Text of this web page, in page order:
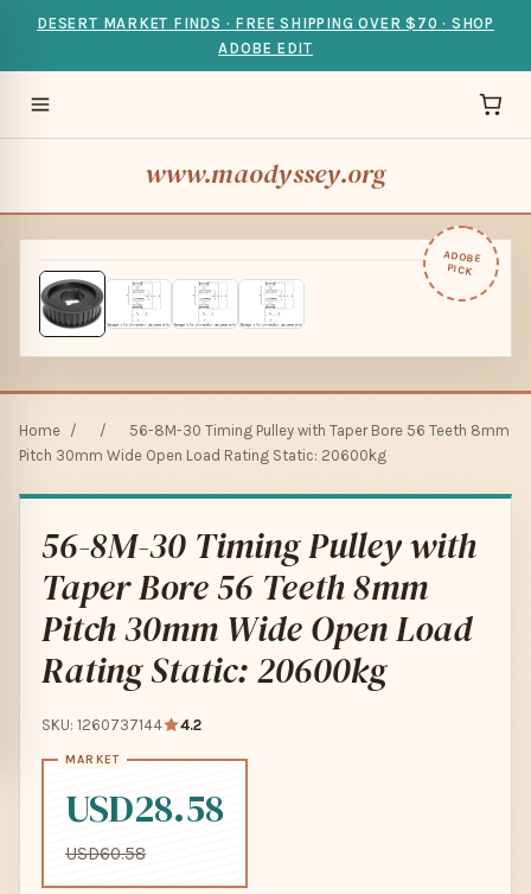
DESERT MARKET FINDS · FREE SHIPPING OVER $70 · SHOP
ADOBE EDIT
www.maodyssey.org
ADOBE
PICK
Home / /
56-8M-30 Timing Pulley with Taper Bore 56 Teeth 8mm
Pitch 30mm Wide Open Load Rating Static: 20600kg
56-8M-30 Timing Pulley with
Taper Bore 56 Teeth 8mm
Pitch 30mm Wide Open Load
Rating Static: 20600kg
SKU: 1260737144 4.2
USD28.58
USD60.58